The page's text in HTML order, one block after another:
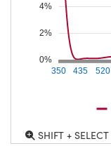
350 435 520
0%
2%
4%
SHIFT + SELECT